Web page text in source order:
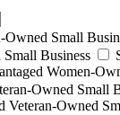
Owned Small
Business
Women-
Owned Small
Veteran-Owned